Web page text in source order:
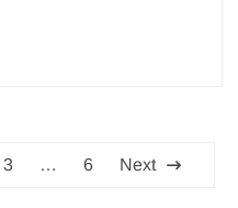
3 … 6 Next